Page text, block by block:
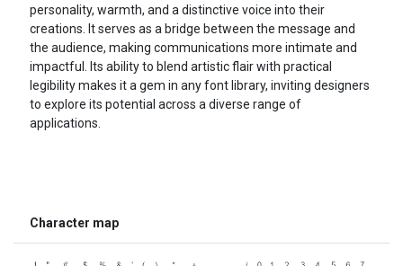
personality, warmth, and a distinctive voice into their
creations. It serves as a bridge between the message and
the audience, making communications more intimate and
impactful. Its ability to blend artistic flair with practical
legibility makes it a gem in any font library, inviting designers
to explore its potential across a diverse range of
applications.
Character map